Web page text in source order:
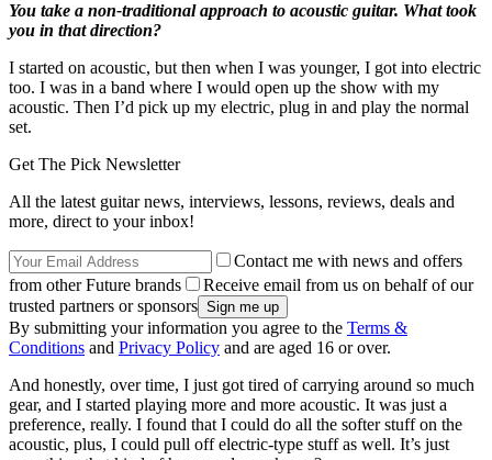
You take a non-traditional approach to acoustic guitar. What took
you in that direction?
I started on acoustic, but then when I was younger, I got into electric
too. I was in a band where I would open up the show with my
acoustic. Then I’d pick up my electric, plug in and play the normal
set.
Get The Pick Newsletter
All the latest guitar news, interviews, lessons, reviews, deals and
more, direct to your inbox!
Contact me with news and offers
from other Future brands
Receive email from us on behalf of our
trusted partners or sponsors
By submitting your information you agree to the Terms &
Conditions and Privacy Policy and are aged 16 or over.
And honestly, over time, I just got tired of carrying around so much
gear, and I started playing more and more acoustic. It was just a
preference, really. I found that I could do all the softer stuff on the
acoustic, plus, I could pull off electric-type stuff as well. It’s just